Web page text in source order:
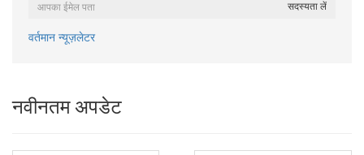
वर्तमान न्यूज़लेटर
नवीनतम अपडेट